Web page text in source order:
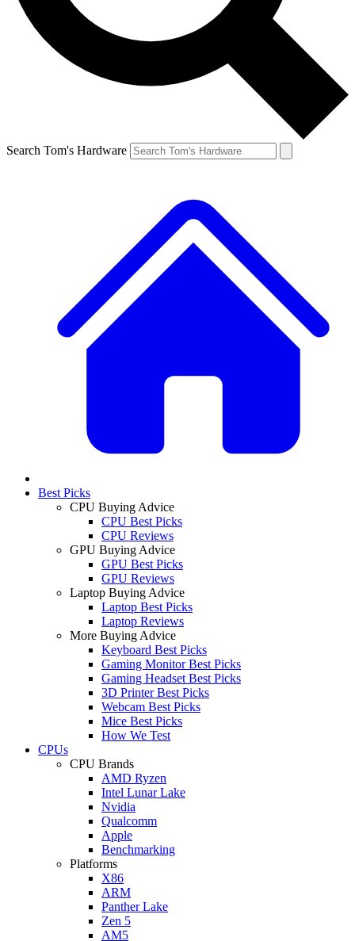
Search Tom's Hardware
Best Picks
CPU Buying Advice
CPU Best Picks
CPU Reviews
GPU Buying Advice
GPU Best Picks
GPU Reviews
Laptop Buying Advice
Laptop Best Picks
Laptop Reviews
More Buying Advice
Keyboard Best Picks
Gaming Monitor Best Picks
Gaming Headset Best Picks
3D Printer Best Picks
Webcam Best Picks
Mice Best Picks
How We Test
CPUs
CPU Brands
AMD Ryzen
Intel Lunar Lake
Nvidia
Qualcomm
Apple
Benchmarking
Platforms
X86
ARM
Panther Lake
Zen 5
AM5